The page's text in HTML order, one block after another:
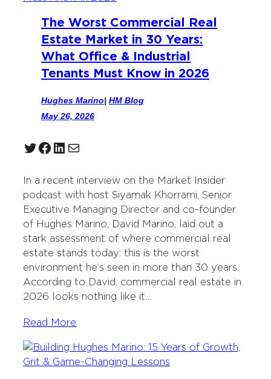
The Worst Commercial Real
Estate Market in 30 Years:
What Office & Industrial
Tenants Must Know in 2026
Hughes Marino| HM Blog
May 26, 2026
Twitter Facebook LinkedIn Mail
In a recent interview on the Market Insider
podcast with host Siyamak Khorrami, Senior
Executive Managing Director and co-founder
of Hughes Marino, David Marino, laid out a
stark assessment of where commercial real
estate stands today: this is the worst
environment he’s seen in more than 30 years.
According to David, commercial real estate in
2026 looks nothing like it…
Read More